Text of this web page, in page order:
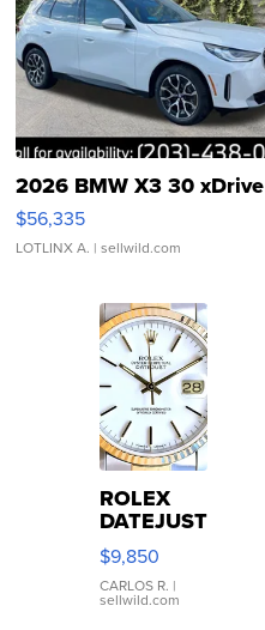
2026 BMW X3 30 xDrive
$56,335
LOTLINX A. | sellwild.com
ROLEX
DATEJUST
16233
WHITE
DIAL
FLUTED
$9,850
CARLOS R. |
sellwild.com